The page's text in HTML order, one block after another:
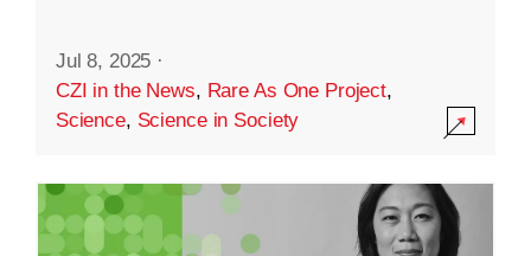
Jul 8, 2025 ·
CZI in the News, Rare As One Project,
Science, Science in Society